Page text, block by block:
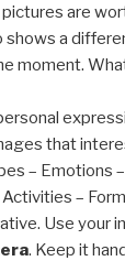
pictures are
shows a
moment.
that
– Emotions
–
Use your
. Keep it